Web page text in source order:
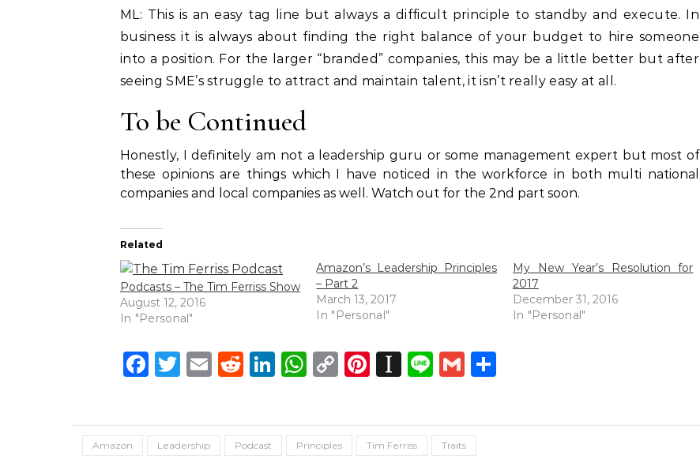
ML: This is an easy tag line but always a difficult principle to standby and execute. In
business it is always about finding the right balance of your budget to hire someone
into a position. For the larger “branded” companies, this may be a little better but after
seeing SME’s struggle to attract and maintain talent, it isn’t really easy at all.
To be Continued
Honestly, I definitely am not a leadership guru or some management expert but most of
these opinions are things which I have noticed in the workforce in both multi national
companies and local companies as well. Watch out for the 2nd part soon.
Related
Podcasts – The Tim Ferriss Show
August 12, 2016
In "Personal"
Amazon’s Leadership Principles
– Part 2
March 13, 2017
In "Personal"
My New Year’s Resolution for
2017
December 31, 2016
In "Personal"
Facebook
Twitter
EmailReddit
LinkedIn
WhatsApp
CopyPinterest
Instapaper
LineGmail
Amazon Leadership Podcast Principles Tim Ferriss Traits